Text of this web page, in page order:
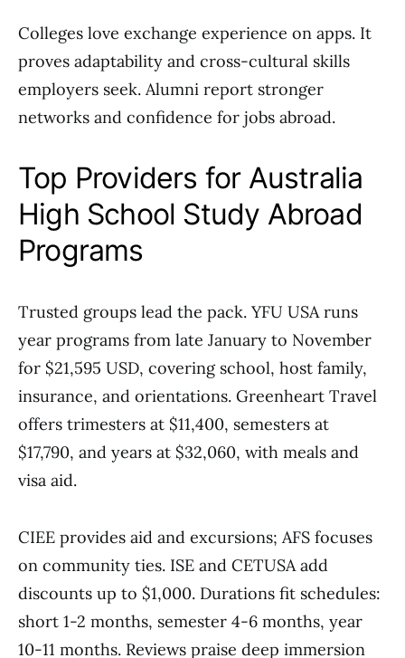
Colleges love exchange experience on apps. It
proves adaptability and cross-cultural skills
employers seek. Alumni report stronger
networks and confidence for jobs abroad.
Top Providers for Australia
High School Study Abroad
Programs
Trusted groups lead the pack. YFU USA runs
year programs from late January to November
for $21,595 USD, covering school, host family,
insurance, and orientations. Greenheart Travel
offers trimesters at $11,400, semesters at
$17,790, and years at $32,060, with meals and
visa aid.
CIEE provides aid and excursions; AFS focuses
on community ties. ISE and CETUSA add
discounts up to $1,000. Durations fit schedules:
short 1-2 months, semester 4-6 months, year
10-11 months. Reviews praise deep immersion